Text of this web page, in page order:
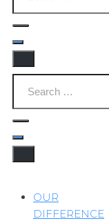
OUR
DIFFERENCE